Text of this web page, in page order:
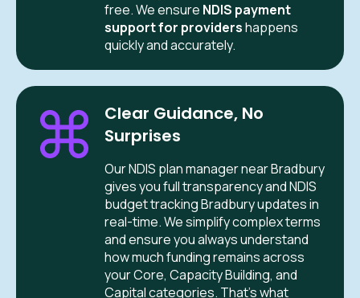
free. We ensure NDIS payment
support for providershappens
quickly and accurately.
Clear Guidance, No
Surprises
Our NDIS plan manager near Bradbury
gives you full transparency and NDIS
budget tracking Bradbury updates in
real-time. We simplify complex terms
and ensure you always understand
how much funding remains across
your Core, Capacity Building, and
Capital categories. That’s what